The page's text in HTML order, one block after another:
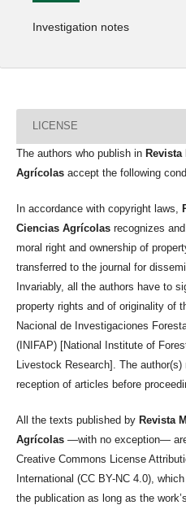
Investigation notes
LICENSE
The authors who publish in
Agrícolas accept the following
In accordance with copyright laws,
Ciencias Agrícolas recognizes
moral right and ownership of
transferred to the journal for
Invariably, all the authors have to
property rights and of originality of
Nacional de Investigaciones
(INIFAP) [National Institute of
Livestock Research]. The
reception of articles before
All the texts published by Revista
Agrícolas —with no exception—
Creative Commons License
International (CC BY-NC 4.0),
the publication as long as the